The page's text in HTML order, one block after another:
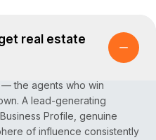
real estate
the agents who win
A lead-generating
Profile, genuine
of influence consistently